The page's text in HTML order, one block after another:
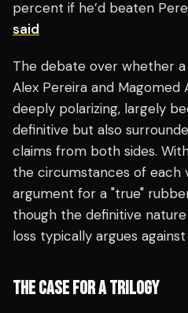
percent if he’d beaten
said
The debate over whether
Alex Pereira and Magomed
deeply polarizing, largely
definitive but also
claims from both sides.
the circumstances of each
argument for a "true"
though the definitive
loss typically argues
THE CASE FOR A TRILOGY